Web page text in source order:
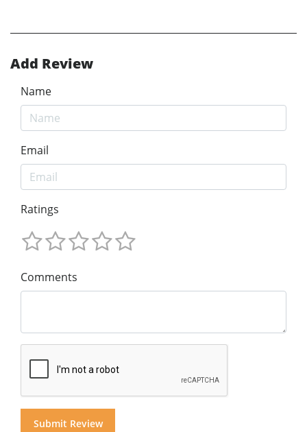
Add Review
Name
Email
Ratings
Comments